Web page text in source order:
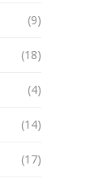
(9)
(18)
(4)
(14)
(17)